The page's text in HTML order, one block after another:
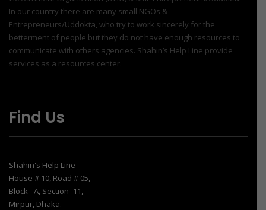
In our country there are many small NGOs &
Entrepreneurs/Uddokta, who try to work sincerely for the
betterment of people but they do not have enough resources to
communicate with others agencies. Shahin’s Help Line provide
services as a resources center.
Find Us
Shahin's Help Line
House # 10, Road # 05,
Block - A, Section -11,
Mirpur, Dhaka.